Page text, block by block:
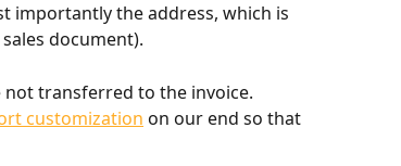
importantly the address, which is
document).
not transferred to the invoice.
customization on our end so that